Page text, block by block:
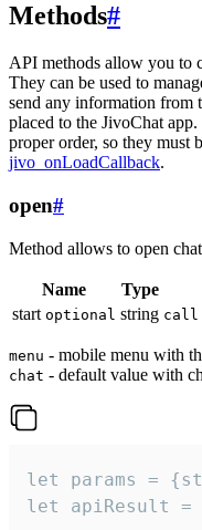
Methods#
API methods allow you to
They can be used to
send any information from
placed to the JivoChat
proper order, so they must
jivo_onLoadCallback.
open#
Method allows to open
Name Type
start optional string call
menu - mobile menu with
chat - default value with
let params =
let apiResult =